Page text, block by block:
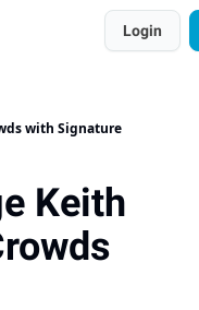
Login
with Signature
Keith